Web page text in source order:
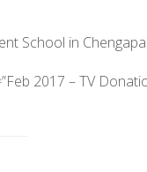
School in
2017 – TV